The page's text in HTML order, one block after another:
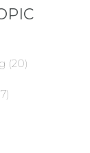
(20)